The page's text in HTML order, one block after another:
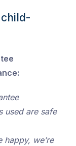
used are safe
happy, we’re